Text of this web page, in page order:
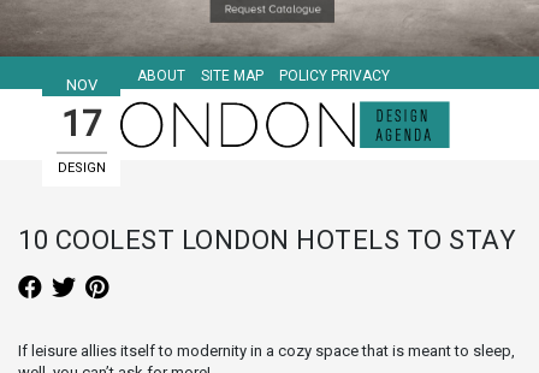
ABOUT SITE MAP POLICY PRIVACY
NOV
17
DESIGN
10 COOLEST LONDON HOTELS TO STAY
If leisure allies itself to modernity in a cozy space that is meant to sleep,